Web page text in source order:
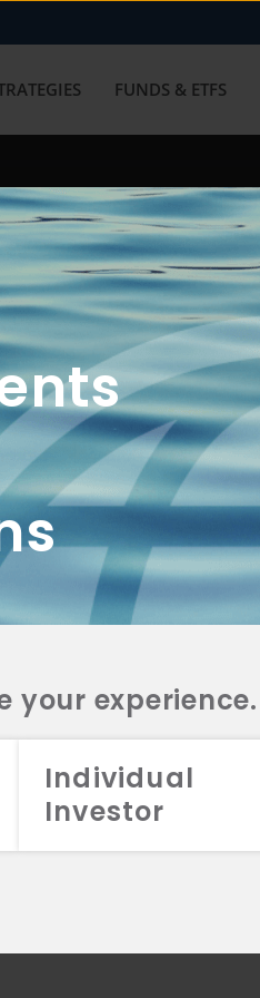
your experience.
Individual
Investor
FUNDS & ETFS
FUNDS
INVESTMENT
STRATEGIES